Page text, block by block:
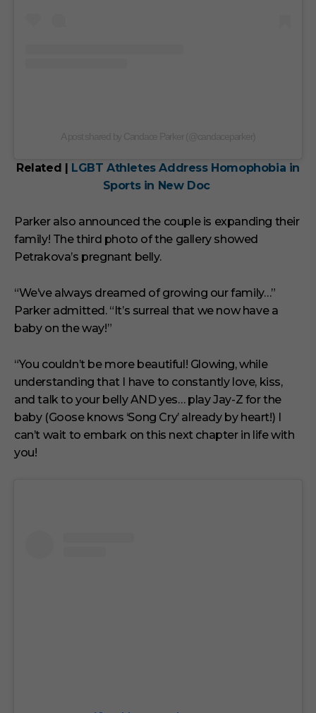
Related |
LGBT Athletes Address Homophobia in
Sports in New Doc
Parker also announced the couple is expanding their
family! The third photo of the gallery showed
Petrakova’s pregnant belly.
“We’ve always dreamed of growing our family…”
Parker admitted. “It’s surreal that we now have a
baby on the way!”
“You couldn’t be more beautiful! Glowing, while
understanding that I have to constantly love, kiss,
and talk to your belly AND yes… play Jay-Z for the
baby (Goose knows ‘Song Cry’ already by heart!) I
can’t wait to embark on this next chapter in life with
you!